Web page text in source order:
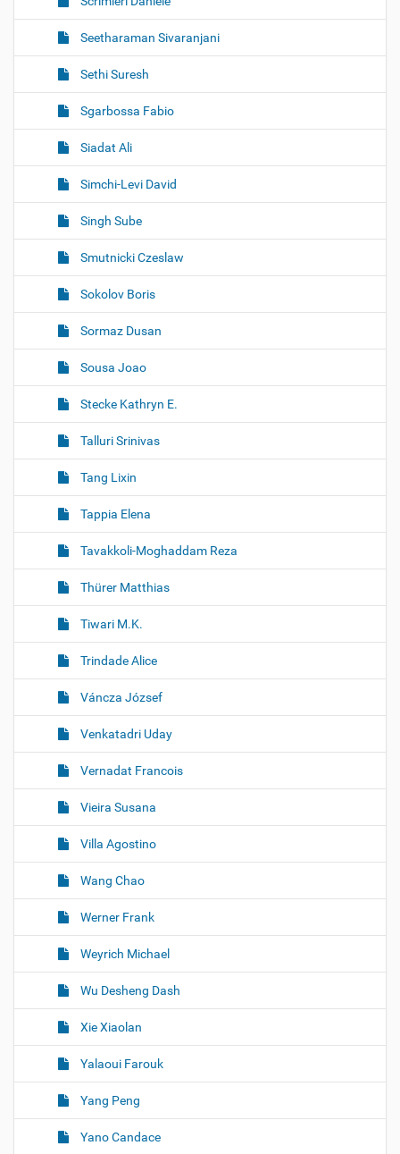
Seetharaman Sivaranjani
Sethi Suresh
Sgarbossa Fabio
Siadat Ali
Simchi-Levi David
Singh Sube
Smutnicki Czeslaw
Sokolov Boris
Sormaz Dusan
Sousa Joao
Stecke Kathryn E.
Talluri Srinivas
Tang Lixin
Tappia Elena
Tavakkoli-Moghaddam Reza
Thürer Matthias
Tiwari M.K.
Trindade Alice
Váncza József
Venkatadri Uday
Vernadat Francois
Vieira Susana
Villa Agostino
Wang Chao
Werner Frank
Weyrich Michael
Wu Desheng Dash
Xie Xiaolan
Yalaoui Farouk
Yang Peng
Yano Candace